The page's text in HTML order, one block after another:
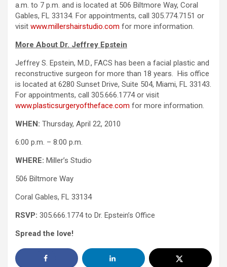
a.m. to 7 p.m. and is located at 506 Biltmore Way, Coral
Gables, FL 33134. For appointments, call 305.774.7151 or
visit www.millershairstudio.com for more information.
More About Dr. Jeffrey Epstein
Jeffrey S. Epstein, M.D., FACS has been a facial plastic and
reconstructive surgeon for more than 18 years. His office
is located at 6280 Sunset Drive, Suite 504, Miami, FL 33143.
For appointments, call 305.666.1774 or visit
www.plasticsurgeryoftheface.com for more information.
WHEN: Thursday, April 22, 2010
6:00 p.m. – 8:00 p.m.
WHERE: Miller’s Studio
506 Biltmore Way
Coral Gables, FL 33134
RSVP: 305.666.1774 to Dr. Epstein’s Office
Spread the love!